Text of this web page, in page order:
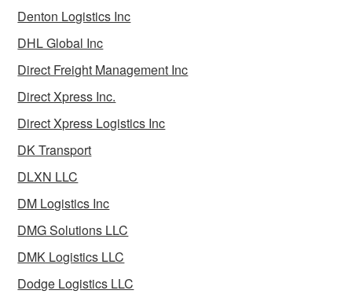
Denton Logistics Inc
DHL Global Inc
Direct Freight Management Inc
Direct Xpress Inc.
Direct Xpress Logistics Inc
DK Transport
DLXN LLC
DM Logistics Inc
DMG Solutions LLC
DMK Logistics LLC
Dodge Logistics LLC